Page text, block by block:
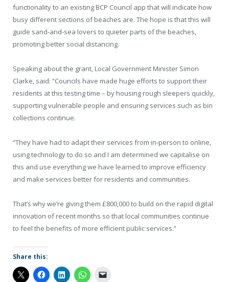
functionality to an existing BCP Council app that will indicate how
busy different sections of beaches are. The hope is that this will
guide sand-and-sea lovers to quieter parts of the beaches,
promoting better social distancing.
Speaking about the grant, Local Government Minister Simon
Clarke, said: “Councils have made huge efforts to support their
residents at this testing time – by housing rough sleepers quickly,
supporting vulnerable people and ensuring services such as bin
collections continue.
“They have had to adapt their services from in-person to online,
using technology to do so and I am determined we capitalise on
this and use everything we have learned to improve efficiency
and make services better for residents and communities.
That’s why we’re giving them £800,000 to build on the rapid digital
innovation of recent months so that local communities continue
to feel the benefits of more efficient public services.”
Share this: